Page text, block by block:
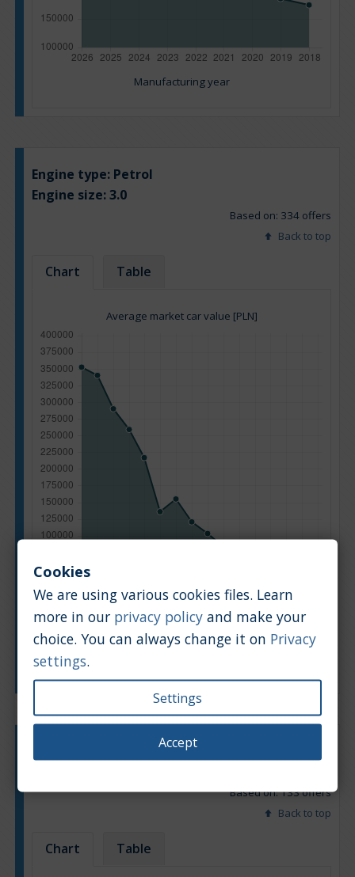
Manufacturing year
Engine type: Petrol
Engine size:3.0
Based on: 334 offers
Back to top
Chart Table
Average market car value [PLN]
Based on: 133 offers
Back to top
Chart Table
Cookies
We are using various cookies files. Learn
more in our privacy policy and make your
choice. You can always change it on Privacy
settings.
Settings
Accept